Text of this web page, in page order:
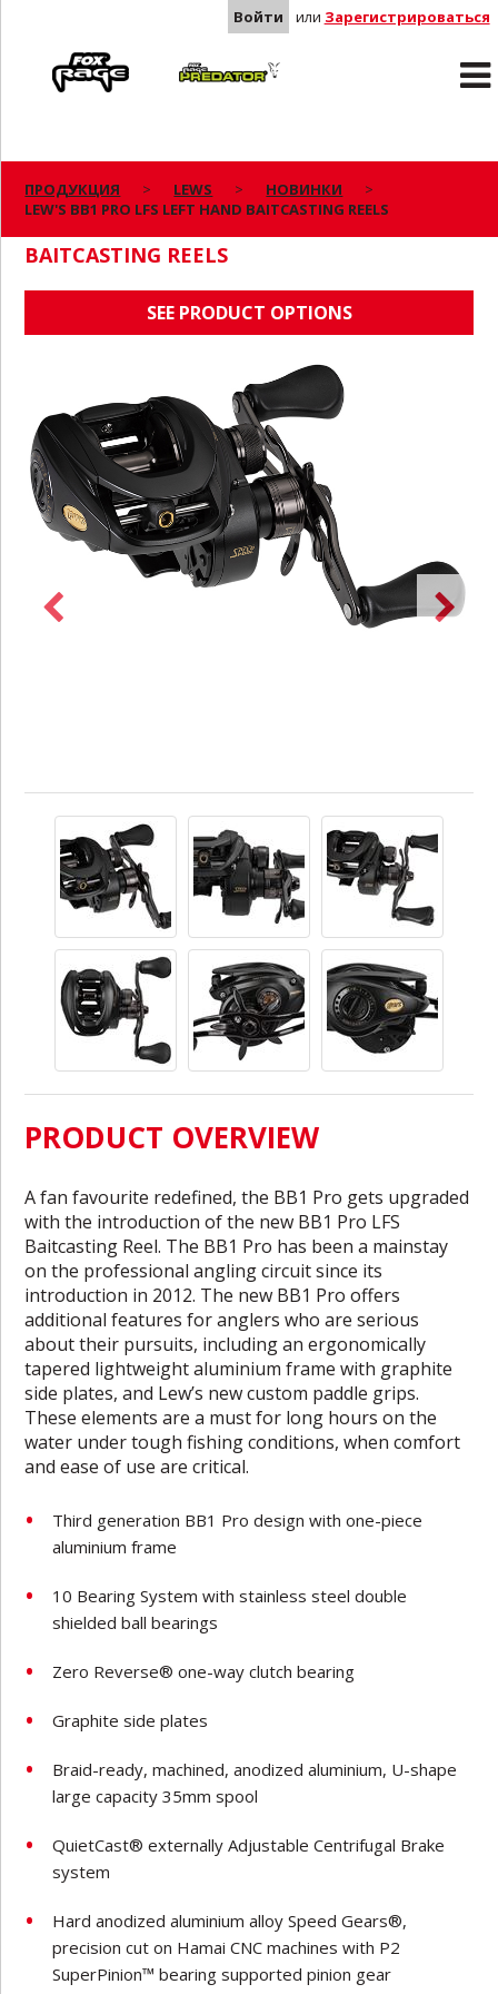
Войти или Зарегистрироваться
Predator
ПРОДУКЦИЯ LEWS
НОВИНКИ
LEW'S BB1 PRO LFS LEFT HAND BAITCASTING REELS
BAITCASTING REELS
SEE PRODUCT OPTIONS
PRODUCT OVERVIEW
A fan favourite redefined, the BB1 Pro gets upgraded
with the introduction of the new BB1 Pro LFS
Baitcasting Reel. The BB1 Pro has been a mainstay
on the professional angling circuit since its
introduction in 2012. The new BB1 Pro offers
additional features for anglers who are serious
about their pursuits, including an ergonomically
tapered lightweight aluminium frame with graphite
side plates, and Lew’s new custom paddle grips.
These elements are a must for long hours on the
water under tough fishing conditions, when comfort
and ease of use are critical.
Third generation BB1 Pro design with one-piece
aluminium frame
10 Bearing System with stainless steel double
shielded ball bearings
Zero Reverse® one-way clutch bearing
Graphite side plates
Braid-ready, machined, anodized aluminium, U-shape
large capacity 35mm spool
QuietCast® externally Adjustable Centrifugal Brake
system
Hard anodized aluminium alloy Speed Gears®,
precision cut on Hamai CNC machines with P2
SuperPinion™ bearing supported pinion gear